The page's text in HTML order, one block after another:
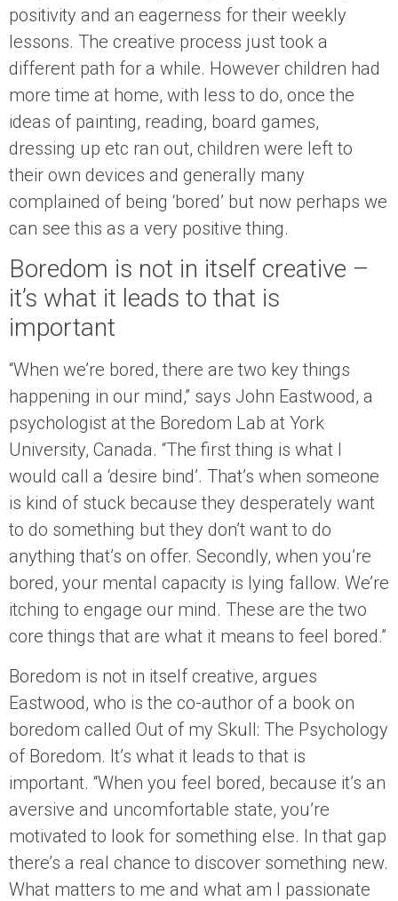
positivity and an eagerness for their weekly
lessons. The creative process just took a
different path for a while. However children had
more time at home, with less to do, once the
ideas of painting, reading, board games,
dressing up etc ran out, children were left to
their own devices and generally many
complained of being ‘bored’ but now perhaps we
can see this as a very positive thing.
Boredom is not in itself creative –
it’s what it leads to that is
important
“When we’re bored, there are two key things
happening in our mind,” says John Eastwood, a
psychologist at the Boredom Lab at York
University, Canada. “The first thing is what I
would call a ‘desire bind’. That’s when someone
is kind of stuck because they desperately want
to do something but they don’t want to do
anything that’s on offer. Secondly, when you’re
bored, your mental capacity is lying fallow. We’re
itching to engage our mind. These are the two
core things that are what it means to feel bored.”
Boredom is not in itself creative, argues
Eastwood, who is the co-author of a book on
boredom called Out of my Skull: The Psychology
of Boredom. It’s what it leads to that is
important. “When you feel bored, because it’s an
aversive and uncomfortable state, you’re
motivated to look for something else. In that gap
there’s a real chance to discover something new.
What matters to me and what am I passionate